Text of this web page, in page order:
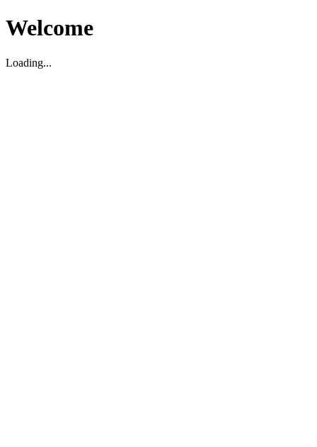
Welcome
Loading...